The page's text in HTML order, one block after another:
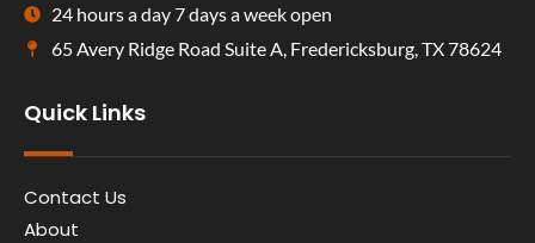
24 hours a day 7 days a week open
65 Avery Ridge Road Suite A, Fredericksburg, TX 78624
Quick Links
Contact Us
About